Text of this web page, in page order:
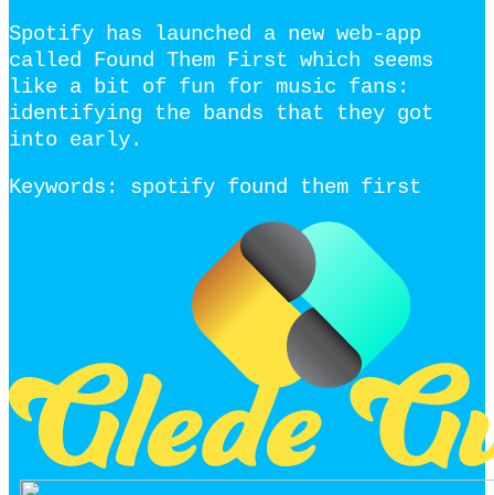
Spotify has launched a new web-app
called Found Them First which seems
like a bit of fun for music fans:
identifying the bands that they got
into early.
Keywords: spotify found them first